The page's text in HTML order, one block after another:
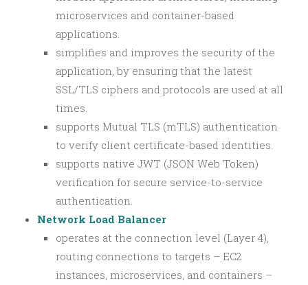
microservices and container-based
applications.
simplifies and improves the security of the
application, by ensuring that the latest
SSL/TLS ciphers and protocols are used at all
times.
supports Mutual TLS (mTLS) authentication
to verify client certificate-based identities.
supports native JWT (JSON Web Token)
verification for secure service-to-service
authentication.
Network Load Balancer
operates at the connection level (Layer 4),
routing connections to targets – EC2
instances, microservices, and containers –